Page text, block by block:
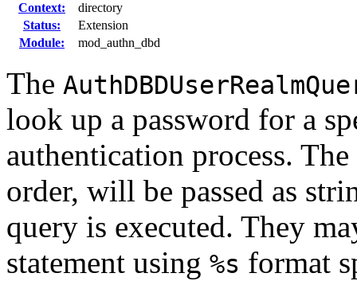
Context:
directory
Status:
Extension
Module:
mod_authn_dbd
The
look up a password for a
authentication process.
order, will be passed as
query is executed. They
statement using %s format